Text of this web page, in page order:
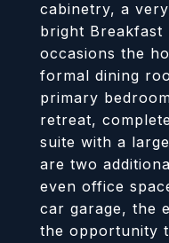
cabinetry, a
bright
occasions the
formal dining
primary
retreat,
suite with a
are two
even office
car garage, the
the opportunity